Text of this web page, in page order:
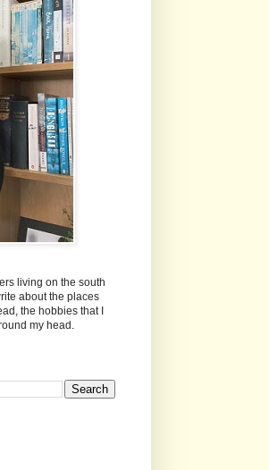
living on the south
about the places
the hobbies that I
my head.